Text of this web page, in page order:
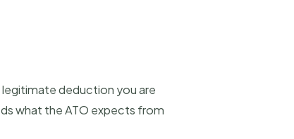
deduction you are
what the ATO expects from